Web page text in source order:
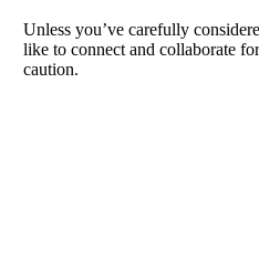
Unless you’ve carefully
like to connect and collaborate
caution.